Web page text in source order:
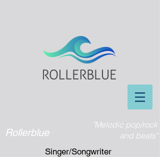
"Melodic pop/rock
and beats"
Rollerblue
Singer/Songwriter